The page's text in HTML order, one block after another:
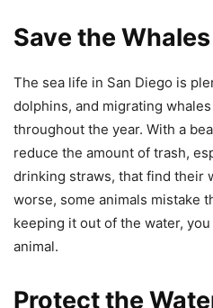
Save the Whales
The sea life in San Diego is
dolphins, and migrating
throughout the year. With a
reduce the amount of trash,
drinking straws, that find their
worse, some animals mistake
keeping it out of the water,
animal.
Protect the